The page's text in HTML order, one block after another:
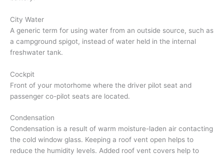
City Water
A generic term for using water from an outside source, such as
a campground spigot, instead of water held in the internal
freshwater tank.
Cockpit
Front of your motorhome where the driver pilot seat and
passenger co-pilot seats are located.
Condensation
Condensation is a result of warm moisture-laden air contacting
the cold window glass. Keeping a roof vent open helps to
reduce the humidity levels. Added roof vent covers help to